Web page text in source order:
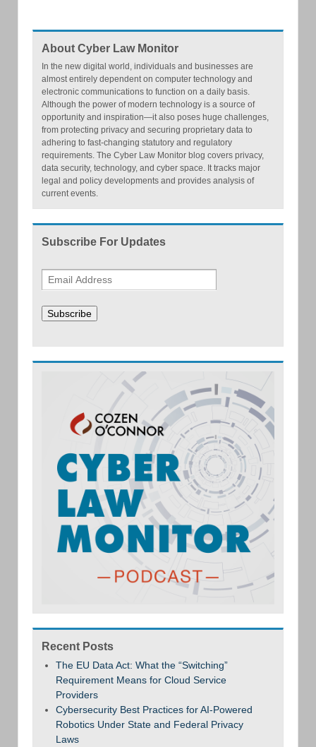
About Cyber Law Monitor
In the new digital world, individuals and businesses are
almost entirely dependent on computer technology and
electronic communications to function on a daily basis.
Although the power of modern technology is a source of
opportunity and inspiration—it also poses huge challenges,
from protecting privacy and securing proprietary data to
adhering to fast-changing statutory and regulatory
requirements. The Cyber Law Monitor blog covers privacy,
data security, technology, and cyber space. It tracks major
legal and policy developments and provides analysis of
current events.
Subscribe For Updates
Subscribe
Recent Posts
The EU Data Act: What the “Switching”
Requirement Means for Cloud Service
Providers
Cybersecurity Best Practices for AI-Powered
Robotics Under State and Federal Privacy
Laws